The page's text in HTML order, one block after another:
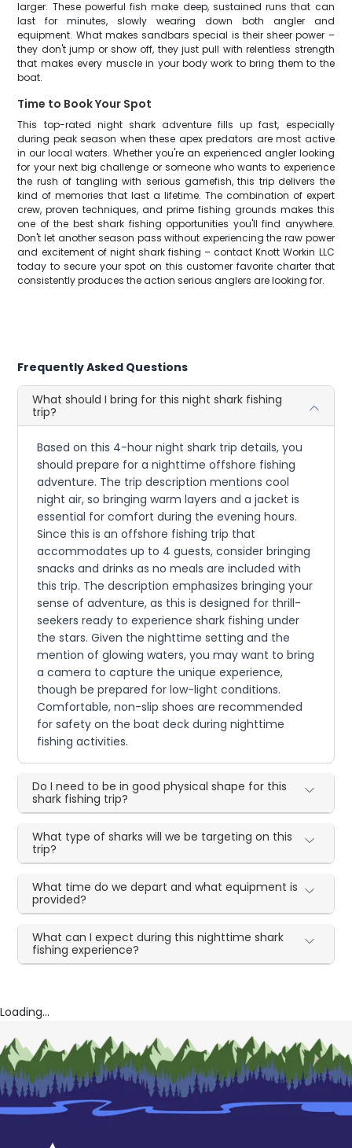
larger. These powerful fish make deep, sustained runs that can
last for minutes, slowly wearing down both angler and
equipment. What makes sandbars special is their sheer power –
they don't jump or show off, they just pull with relentless strength
that makes every muscle in your body work to bring them to the
boat.
Time to Book Your Spot
This top-rated night shark adventure fills up fast, especially
during peak season when these apex predators are most active
in our local waters. Whether you're an experienced angler looking
for your next big challenge or someone who wants to experience
the rush of tangling with serious gamefish, this trip delivers the
kind of memories that last a lifetime. The combination of expert
crew, proven techniques, and prime fishing grounds makes this
one of the best shark fishing opportunities you'll find anywhere.
Don't let another season pass without experiencing the raw power
and excitement of night shark fishing – contact Knott Workin LLC
today to secure your spot on this customer favorite charter that
consistently produces the action serious anglers are looking for.
Frequently Asked Questions
What should I bring for this night shark fishing
trip?
Based on this 4-hour night shark trip details, you
should prepare for a nighttime offshore fishing
adventure. The trip description mentions cool
night air, so bringing warm layers and a jacket is
essential for comfort during the evening hours.
Since this is an offshore fishing trip that
accommodates up to 4 guests, consider bringing
snacks and drinks as no meals are included with
this trip. The description emphasizes bringing your
sense of adventure, as this is designed for thrill-
seekers ready to experience shark fishing under
the stars. Given the nighttime setting and the
mention of glowing waters, you may want to bring
a camera to capture the unique experience,
though be prepared for low-light conditions.
Comfortable, non-slip shoes are recommended
for safety on the boat deck during nighttime
fishing activities.
Do I need to be in good physical shape for this
shark fishing trip?
What type of sharks will we be targeting on this
trip?
What time do we depart and what equipment is
provided?
What can I expect during this nighttime shark
fishing experience?
Loading...